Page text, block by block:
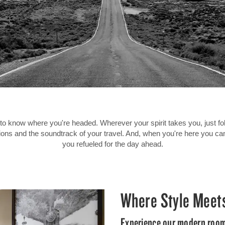
know where you're headed. Wherever your spirit takes you, just
and the soundtrack of your travel. And, when you're here you
you refueled for the day ahead.
Where Style